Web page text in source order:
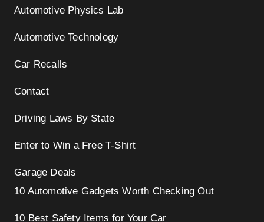
Automotive Physics Lab
Automotive Technology
Car Recalls
Contact
Driving Laws By State
Enter to Win a Free T-Shirt
Garage Deals
10 Automotive Gadgets Worth Checking Out
10 Best Safety Items for Your Car